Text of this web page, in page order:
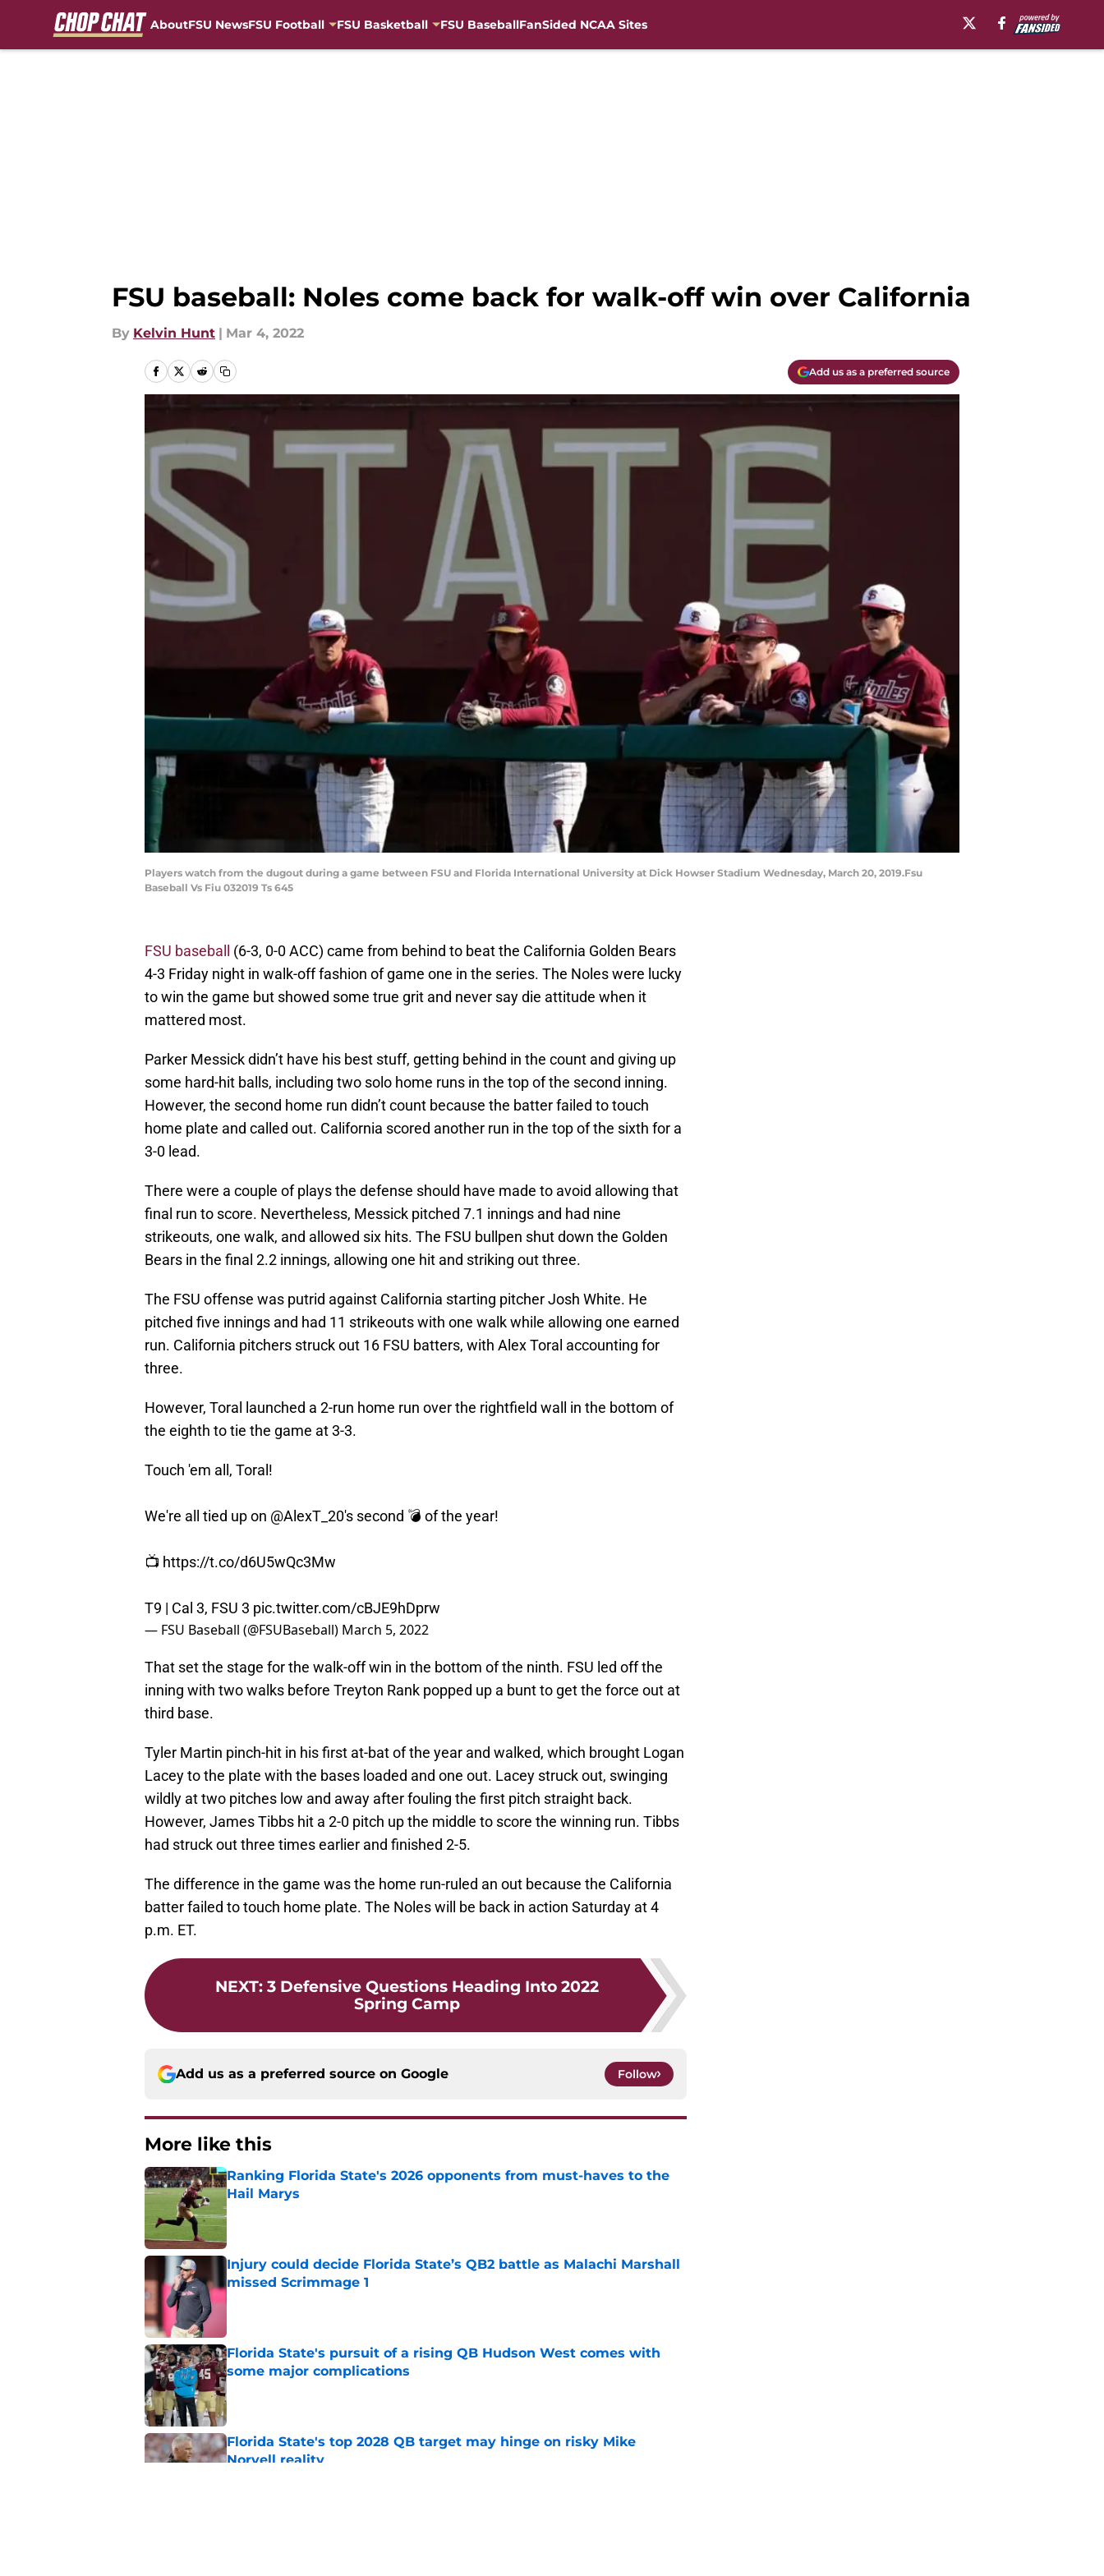
AboutFSU NewsFSU Football FSU Basketball FSU BaseballFanSided NCAA Sites
FSU baseball: Noles come back for walk-off win over California
By Kelvin Hunt | Mar 4, 2022
Add us as a preferred source
Players watch from the dugout during a game between FSU and Florida International University at Dick Howser Stadium Wednesday, March 20, 2019.Fsu
Baseball Vs Fiu 032019 Ts 645
FSU baseball
(6-3, 0-0 ACC) came from behind to beat the California Golden Bears
4-3 Friday night in walk-off fashion of game one in the series. The Noles were lucky
to win the game but showed some true grit and never say die attitude when it
mattered most.
Parker Messick didn’t have his best stuff, getting behind in the count and giving up
some hard-hit balls, including two solo home runs in the top of the second inning.
However, the second home run didn’t count because the batter failed to touch
home plate and called out. California scored another run in the top of the sixth for a
3-0 lead.
There were a couple of plays the defense should have made to avoid allowing that
final run to score. Nevertheless, Messick pitched 7.1 innings and had nine
strikeouts, one walk, and allowed six hits. The FSU bullpen shut down the Golden
Bears in the final 2.2 innings, allowing one hit and striking out three.
The FSU offense was putrid against California starting pitcher Josh White. He
pitched five innings and had 11 strikeouts with one walk while allowing one earned
run. California pitchers struck out 16 FSU batters, with Alex Toral accounting for
three.
However, Toral launched a 2-run home run over the rightfield wall in the bottom of
the eighth to tie the game at 3-3.
Touch 'em all, Toral!
We're all tied up on @AlexT_20's second 💣 of the year!
📺 https://t.co/d6U5wQc3Mw
T9 | Cal 3, FSU 3 pic.twitter.com/cBJE9hDprw
— FSU Baseball (@FSUBaseball) March 5, 2022
That set the stage for the walk-off win in the bottom of the ninth. FSU led off the
inning with two walks before Treyton Rank popped up a bunt to get the force out at
third base.
Tyler Martin pinch-hit in his first at-bat of the year and walked, which brought Logan
Lacey to the plate with the bases loaded and one out. Lacey struck out, swinging
wildly at two pitches low and away after fouling the first pitch straight back.
However, James Tibbs hit a 2-0 pitch up the middle to score the winning run. Tibbs
had struck out three times earlier and finished 2-5.
The difference in the game was the home run-ruled an out because the California
batter failed to touch home plate. The Noles will be back in action Saturday at 4
p.m. ET.
NEXT: 3 Defensive Questions Heading Into 2022
Spring Camp
Add us as a preferred source on Google Follow
More like this
Ranking Florida State's 2026 opponents from must-haves to the
Hail Marys
Published by on Invalid Date
Injury could decide Florida State’s QB2 battle as Malachi Marshall
missed Scrimmage 1
Florida State's pursuit of a rising QB Hudson West comes with
some major complications
Florida State's top 2028 QB target may hinge on risky Mike
Norvell reality